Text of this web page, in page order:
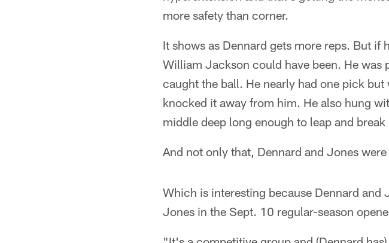
more safety than corner.
It shows as Dennard gets more reps. But if
William Jackson could have been. He was
caught the ball. He nearly had one pick
knocked it away from him. He also hung
middle deep long enough to leap and break
And not only that, Dennard and Jones
Which is interesting because Dennard
Jones in the Sept. 10 regular-season